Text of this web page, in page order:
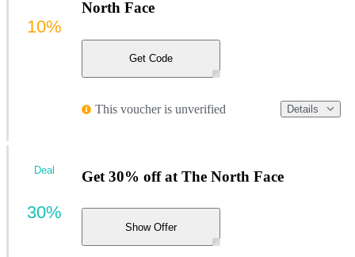
North Face
Get Code
This voucher is unverified Details
10%
Get 30% off at The North Face
Show Offer
Deal
30%